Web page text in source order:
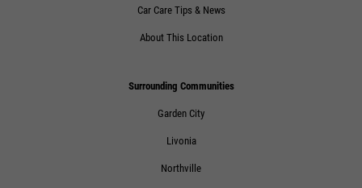
Car Care Tips & News
About This Location
Surrounding Communities
Garden City
Livonia
Northville